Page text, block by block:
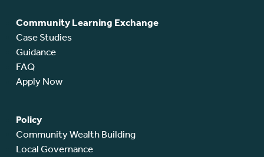
Community Learning Exchange
Case Studies
Guidance
FAQ
Apply Now
Policy
Community Wealth Building
Local Governance